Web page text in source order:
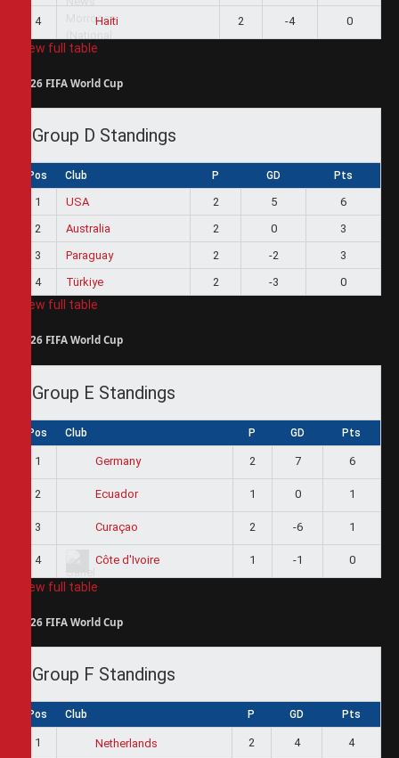
4 Haiti 2 -4 0
View full table
2026 FIFA World Cup
Group D Standings
Pos Club P GD Pts
1 USA 2 5
6
2
Australia 2 0
3
3
Paraguay 2 -2
3
4
Türkiye 2 -3 0
View full table
2026 FIFA World Cup
Group E Standings
Pos Club P GD Pts
1 Germany 2 7 6
2 Ecuador 1 0 1
3 Curaçao 2 -6 1
4 Côte d'Ivoire 1 -1 0
View full table
2026 FIFA World Cup
Group F Standings
Pos Club P GD Pts
1 Netherlands 2 4 4